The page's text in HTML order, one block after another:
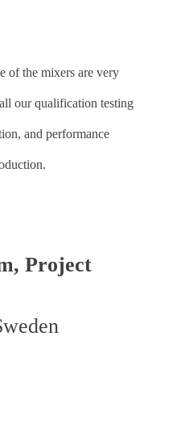
of the mixers are very
our qualification testing
and performance
Project